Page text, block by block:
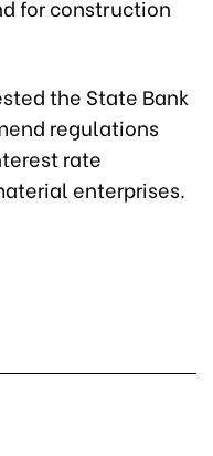
for construction
the State Bank
regulations
rate
enterprises.